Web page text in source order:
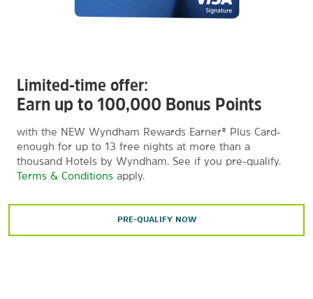
Limited-time offer:
Earn up to 100,000 Bonus Points
with the NEW Wyndham Rewards Earner® Plus Card-
enough for up to 13 free nights at more than a
thousand Hotels by Wyndham. See if you pre-qualify.
Terms & Conditions apply.
PRE-QUALIFY NOW